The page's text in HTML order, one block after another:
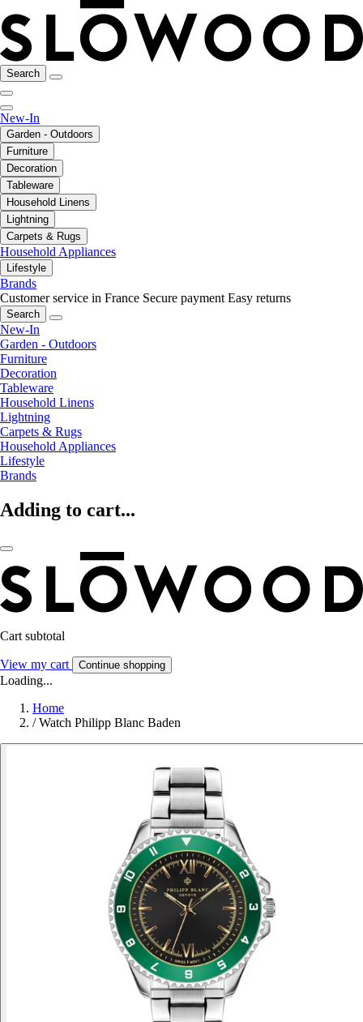
Search
New-In
Garden - Outdoors
Furniture
Decoration
Tableware
Household Linens
Lightning
Carpets & Rugs
Household Appliances
Lifestyle
Brands
Customer service in France Secure payment Easy returns
Search
New-In
Garden - Outdoors
Furniture
Decoration
Tableware
Household Linens
Lightning
Carpets & Rugs
Household Appliances
Lifestyle
Brands
Adding to cart...
Cart subtotal
View my cart Continue shopping
Loading...
Home
/ Watch Philipp Blanc Baden